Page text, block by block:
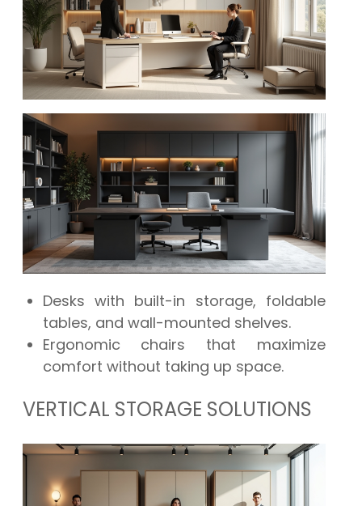
Desks with built-in storage, foldable
tables, and wall-mounted shelves.
Ergonomic chairs that maximize
comfort without taking up space.
VERTICAL STORAGE SOLUTIONS